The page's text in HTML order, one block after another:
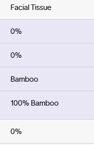
Facial Tissue
0%
0%
Bamboo
100% Bamboo
0%